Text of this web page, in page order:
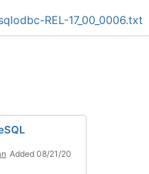
REL-17_00_0006.txt
Added 08/21/20